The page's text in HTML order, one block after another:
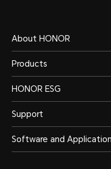
About HONOR
Products
HONOR ESG
Support
Software and Application